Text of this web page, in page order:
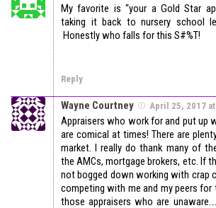
My favorite is “your a Gold Star
taking it back to nursery school
Honestly who falls for this S#%T!
Reply
Wayne Courtney April 25, 2017
Appraisers who work for and put up
are comical at times! There are
market. I really do thank many of
the AMCs, mortgage brokers, etc. If
not bogged down working with crap
competing with me and my peers
those appraisers who are